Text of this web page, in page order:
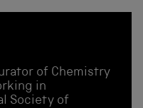
of Chemistry
in
Society of